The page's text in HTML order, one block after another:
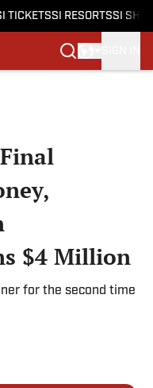
TICKETSSI RESORTSSI
$4 Million
for the second time